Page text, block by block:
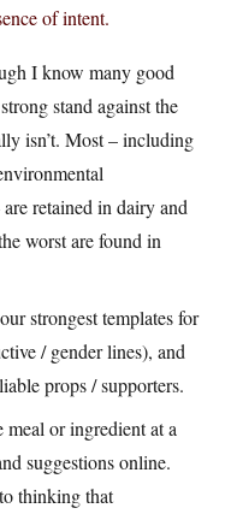
of intent.
I know many good
stand against the
isn’t. Most – including
retained in dairy and
worst are found in
strongest templates for
/ gender lines), and
props / supporters.
or ingredient at a
suggestions online.
thinking that